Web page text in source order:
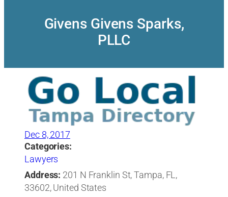
Givens Givens Sparks,
PLLC
Dec 8, 2017
Categories:
Lawyers
Address: 201 N Franklin St, Tampa, FL,
33602, United States